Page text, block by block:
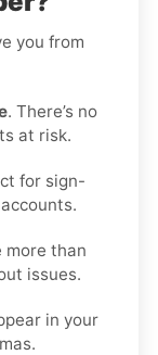
you from
. There’s no
at risk.
for sign-
more than
issues.
in your